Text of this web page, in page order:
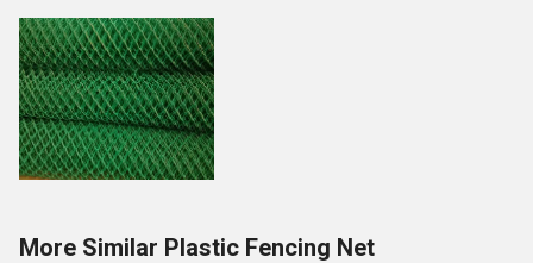
More Similar Plastic Fencing Net